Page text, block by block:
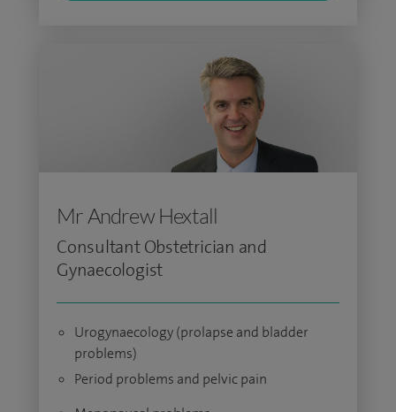
Mr Andrew Hextall
Consultant Obstetrician and
Gynaecologist
Urogynaecology (prolapse and bladder
problems)
Period problems and pelvic pain